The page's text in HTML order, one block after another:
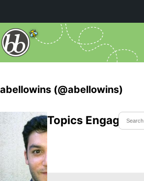
abellowins (@abellowins)
Topics Engaged In